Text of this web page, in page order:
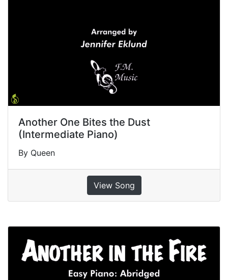
Another One Bites the Dust
(Intermediate Piano)
By Queen
View Song